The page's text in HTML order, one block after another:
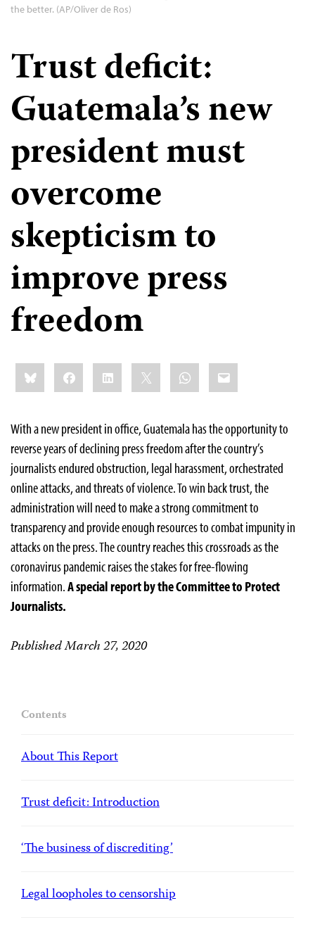
the better. (AP/Oliver de Ros)
Trust deficit:
Guatemala’s new
president must
overcome
skepticism to
improve press
freedom
Share
this:BlueskyFacebookLinkedIn WhatsApp
Email
With a new president in office, Guatemala has the opportunity to
reverse years of declining press freedom after the country’s
journalists endured obstruction, legal harassment, orchestrated
online attacks, and threats of violence. To win back trust, the
administration will need to make a strong commitment to
transparency and provide enough resources to combat impunity in
attacks on the press. The country reaches this crossroads as the
coronavirus pandemic raises the stakes for free-flowing
information.A special report by the Committee to Protect
Journalists.
Published March 27, 2020
Contents
About This Report
Trust deficit: Introduction
‘The business of discrediting’
Legal loopholes to censorship